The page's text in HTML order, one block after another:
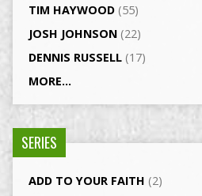
TIM HAYWOOD(55)
JOSH JOHNSON(22)
DENNIS RUSSELL(17)
MORE...
SERIES
ADD TO YOUR FAITH (2)